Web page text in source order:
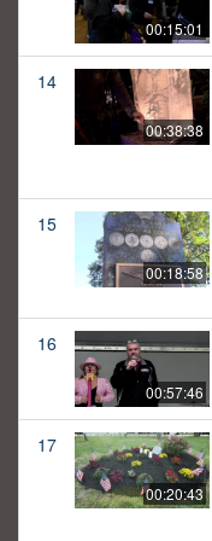
00:15:01
14
00:38:38
15
00:18:58
16
00:57:46
17
00:20:43